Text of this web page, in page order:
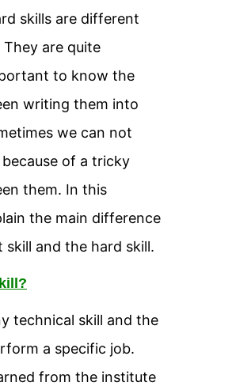
skills are different
are quite
to know the
writing them into
we can not
of a tricky
them. In this
the main difference
and the hard skill.
technical skill and the
a specific job.
from the institute